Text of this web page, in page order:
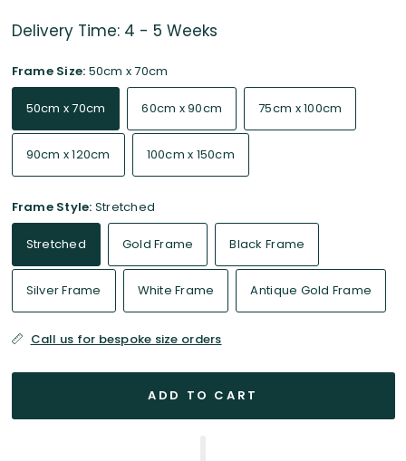
Delivery Time: 4 - 5 Weeks
Frame Size: 50cm x 70cm
50cm x 70cm 60cm x 90cm 75cm x 100cm
90cm x 120cm 100cm x 150cm
Frame Style: Stretched
Stretched Gold Frame Black Frame
Silver Frame White Frame Antique Gold Frame
Call us for bespoke size orders
ADD TO CART